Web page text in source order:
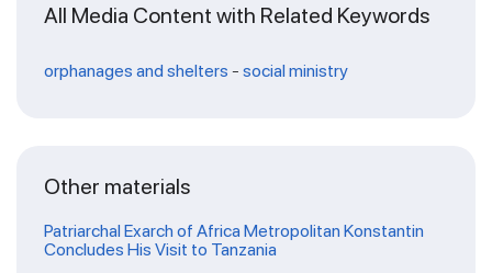
All Media Content with Related Keywords
orphanages and shelters - social ministry
Other materials
Patriarchal Exarch of Africa Metropolitan Konstantin
Concludes His Visit to Tanzania